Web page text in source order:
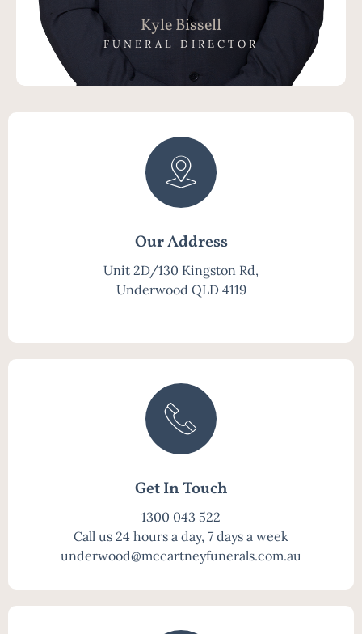
Kyle Bissell
FUNERAL DIRECTOR
Our Address
Unit 2D/130 Kingston Rd,
Underwood QLD 4119
Get In Touch
1300 043 522
Call us 24 hours a day, 7 days a week
underwood@mccartneyfunerals.com.au